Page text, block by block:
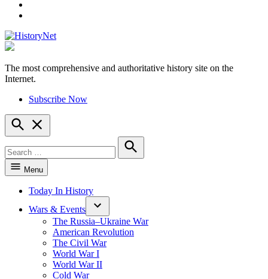
HistoryNet
The most comprehensive and authoritative history site on the
Internet.
Subscribe Now
Open
Search
for:
Search
Menu
Today In History
Wars & Events
The Russia–Ukraine War
American Revolution
The Civil War
World War I
World War II
Cold War